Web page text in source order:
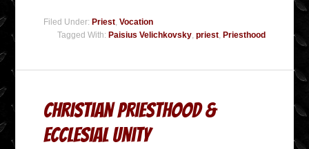
Filed Under: Priest,Vocation
Tagged With: Paisius Velichkovsky, priest, Priesthood
Christian Priesthood &
Ecclesial Unity